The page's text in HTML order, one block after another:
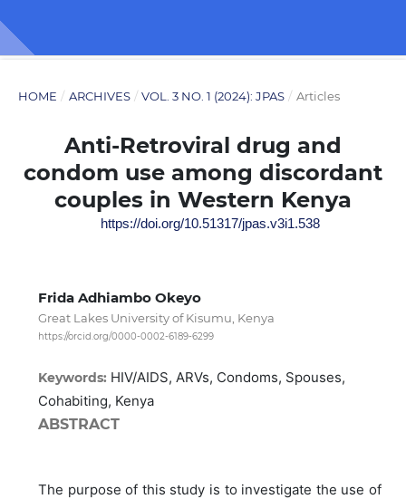
HOME / ARCHIVES / VOL. 3 NO. 1 (2024): JPAS / Articles
Anti-Retroviral drug and
condom use among discordant
couples in Western Kenya
https://doi.org/10.51317/jpas.v3i1.538
Frida Adhiambo Okeyo
Great Lakes University of Kisumu, Kenya
https://orcid.org/0000-0002-6189-6299
Keywords: HIV/AIDS, ARVs, Condoms, Spouses,
Cohabiting, Kenya
ABSTRACT
The purpose of this study is to investigate the use of